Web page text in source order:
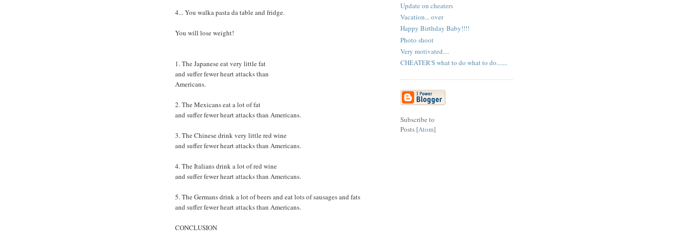
4... You walka pasta da table and fridge.
You will lose weight!
1. The Japanese eat very little fat
and suffer fewer heart attacks than
Americans.
2. The Mexicans eat a lot of fat
and suffer fewer heart attacks than Americans.
3. The Chinese drink very little red wine
and suffer fewer heart attacks than Americans.
4. The Italians drink a lot of red wine
and suffer fewer heart attacks than Americans.
5. The Germans drink a lot of beers and eat lots of sausages and fats
and suffer fewer heart attacks than Americans.
CONCLUSION
Update on cheaters
Vacation... over
Happy Birthday Baby!!!!
Photo shoot
Very motivated....
CHEATER'S what to do what to do.......
Subscribe to
Posts [Atom]